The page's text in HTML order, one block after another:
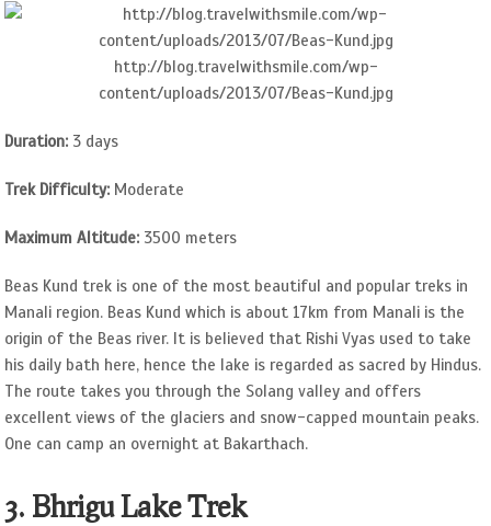
http://blog.travelwithsmile.com/wp-
content/uploads/2013/07/Beas-Kund.jpg
Duration: 3 days
Trek Difficulty: Moderate
Maximum Altitude: 3500 meters
Beas Kund trek is one of the most beautiful and popular treks in
Manali region. Beas Kund which is about 17km from Manali is the
origin of the Beas river. It is believed that Rishi Vyas used to take
his daily bath here, hence the lake is regarded as sacred by Hindus.
The route takes you through the Solang valley and offers
excellent views of the glaciers and snow-capped mountain peaks.
One can camp an overnight at Bakarthach.
3. Bhrigu Lake Trek